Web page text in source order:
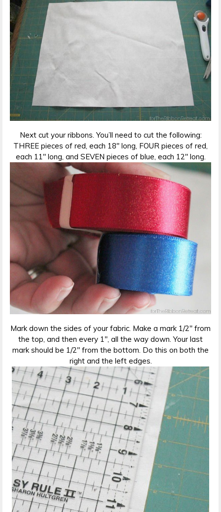
Next cut your ribbons. You’ll need to cut the following:
THREE pieces of red, each 18″ long, FOUR pieces of red,
each 11″ long, and SEVEN pieces of blue, each 12″ long.
Mark down the sides of your fabric. Make a mark 1/2″ from
the top, and then every 1″, all the way down. Your last
mark should be 1/2″ from the bottom. Do this on both the
right and the left edges.